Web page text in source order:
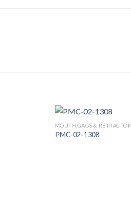
MOUTH GAGS & RETRACTOR
PMC-02-1308